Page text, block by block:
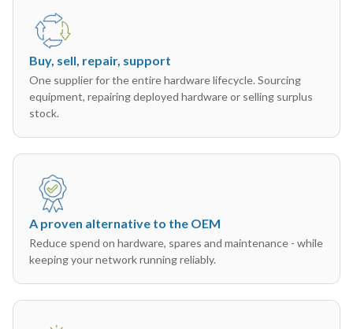
Buy, sell, repair, support
One supplier for the entire hardware lifecycle. Sourcing
equipment, repairing deployed hardware or selling surplus
stock.
A proven alternative to the OEM
Reduce spend on hardware, spares and maintenance - while
keeping your network running reliably.